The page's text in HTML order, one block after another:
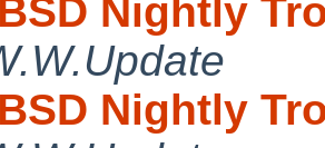
Nightly
Nightly